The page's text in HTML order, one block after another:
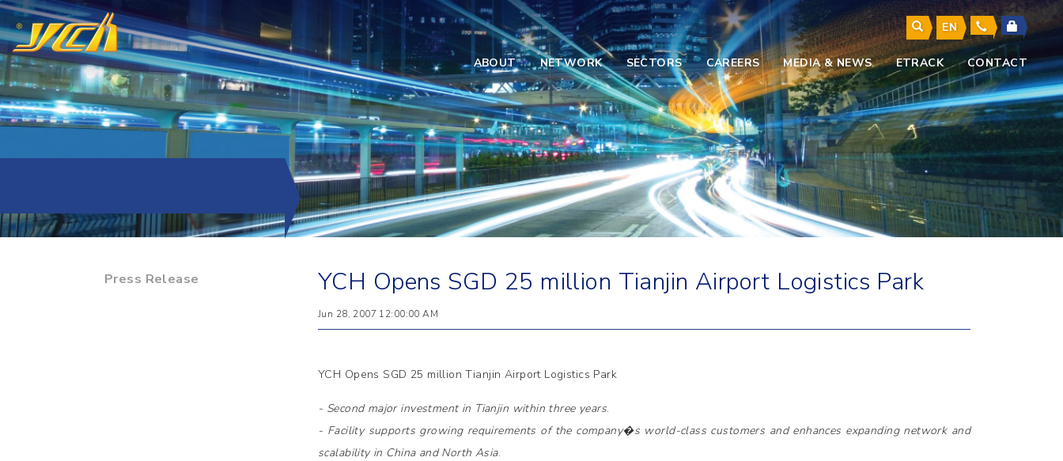
EN
ABOUT NETWORK SECTORS CAREERS MEDIA & NEWS ETRACK CONTACT
Press Release YCH Opens SGD 25 million Tianjin Airport Logistics Park
Jun 28, 2007 12:00:00 AM
YCH Opens SGD 25 million Tianjin Airport Logistics Park
- Second major investment in Tianjin within three years.
- Facility supports growing requirements of the company�s world-class customers and enhances expanding network and
scalability in China and North Asia.